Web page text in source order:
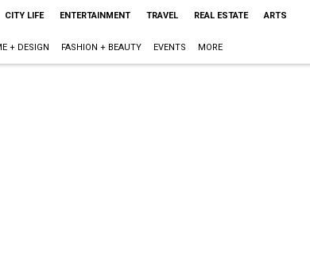
CITY LIFE ENTERTAINMENT TRAVEL REAL ESTATE ARTS
+ DESIGN FASHION + BEAUTY EVENTS MORE